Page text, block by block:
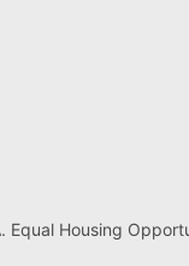
Equal Housing